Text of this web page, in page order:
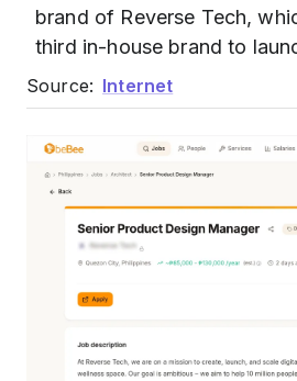
brand of Reverse Tech,
third in-house brand to
Source: Internet